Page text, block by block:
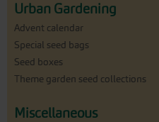
Urban Gardening
Advent calendar
Special seed bags
Seed boxes
Theme garden seed collections
Miscellaneous